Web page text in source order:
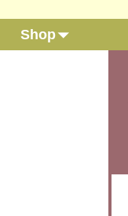
Shop